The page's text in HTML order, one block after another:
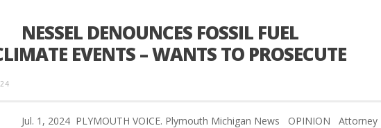
NESSEL DENOUNCES FOSSIL FUEL
EVENTS – WANTS TO PROSECUTE
Jul. 1, 2024 PLYMOUTH VOICE. Plymouth Michigan News OPINION Attorney